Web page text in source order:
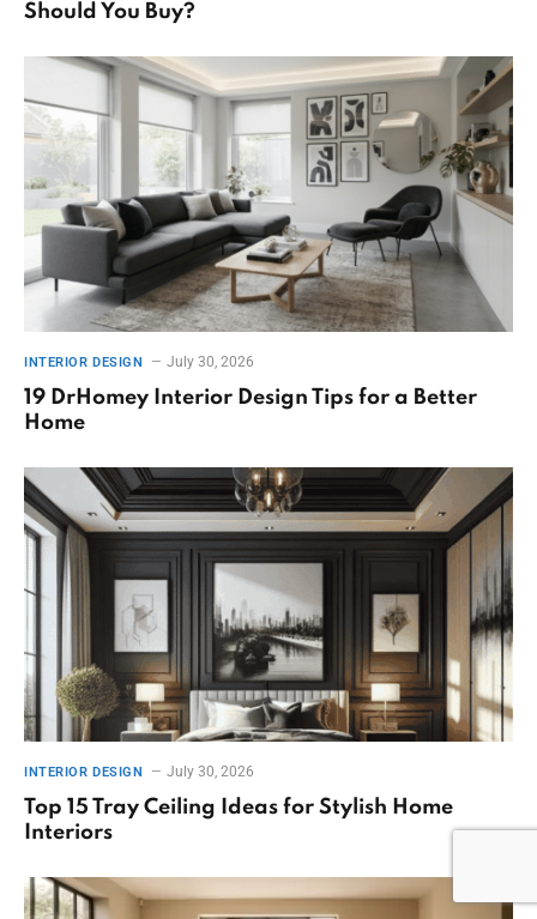
Should You Buy?
INTERIOR DESIGN July 30, 2026
19 DrHomey Interior Design Tips for a Better
Home
INTERIOR DESIGN July 30, 2026
Top 15 Tray Ceiling Ideas for Stylish Home
Interiors